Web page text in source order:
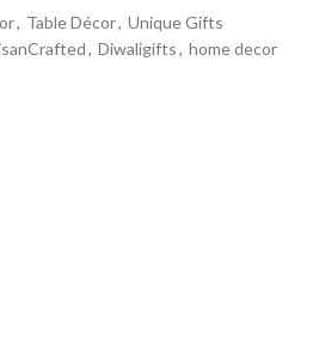
, Table Décor, Unique Gifts
, Diwaligifts, home decor